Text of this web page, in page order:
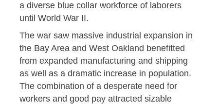
a diverse blue collar workforce of laborers
until World War II.
The war saw massive industrial expansion in
the Bay Area and West Oakland benefitted
from expanded manufacturing and shipping
as well as a dramatic increase in population.
The combination of a desperate need for
workers and good pay attracted sizable